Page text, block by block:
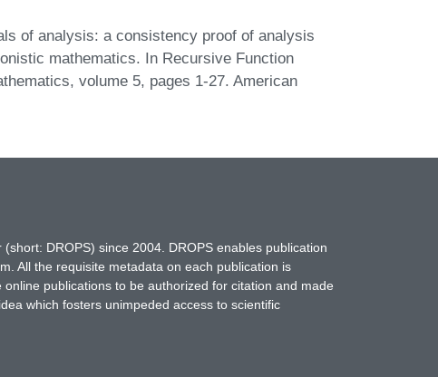
of analysis: a consistency proof of analysis
mathematics. In Recursive Function
volume 5, pages 1-27. American
DROPS) since 2004. DROPS enables publication
All the requisite metadata on each publication is
publications to be authorized for citation and made
which fosters unimpeded access to scientific